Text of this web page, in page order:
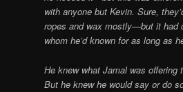
with anyone but Kevin. Sure,
ropes and wax mostly—but it had
whom he’d known for as long as
He knew what Jamal was offering
But he knew he would say or do